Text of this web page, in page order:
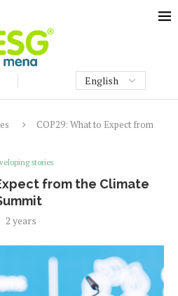
COP29: What to Expect from
stories
from the Climate
2 years